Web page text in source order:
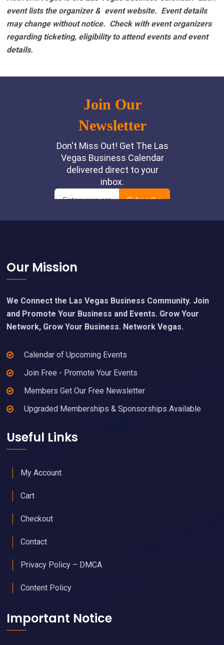
event lists the organizer & event website. Event details
may change without notice. Check with event organizers
regarding ticketing, eligibility to attend events and event
details.
Footer
Our Mission
We Connect the Las Vegas Business Community. Join
and Promote Your Business and Events. Grow Your
Network, Grow Your Business. Network Vegas.
Calendar of Upcoming Events
Join Free - Promote Your Events
Members Get Our Free Newsletter
Upgraded Memberships & Sponsorships Available
Useful Links
My Account
Cart
Checkout
Contact
Privacy Policy – DMCA
Content Policy
Important Notice